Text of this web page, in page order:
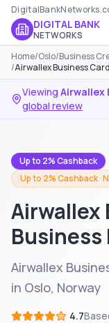
DIGITAL BANK
NETWORKS
Home/Oslo/Business
/Airwallex Business
Viewing Airwallex
global review
Up to 2% Cashback
Up to 2% Cashback ·
Airwallex
Business
Airwallex
in Oslo, Norway
4.7